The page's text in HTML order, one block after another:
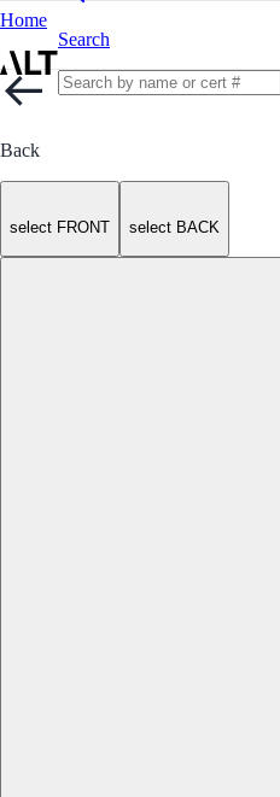
Home
Search
Back
select FRONT select BACK